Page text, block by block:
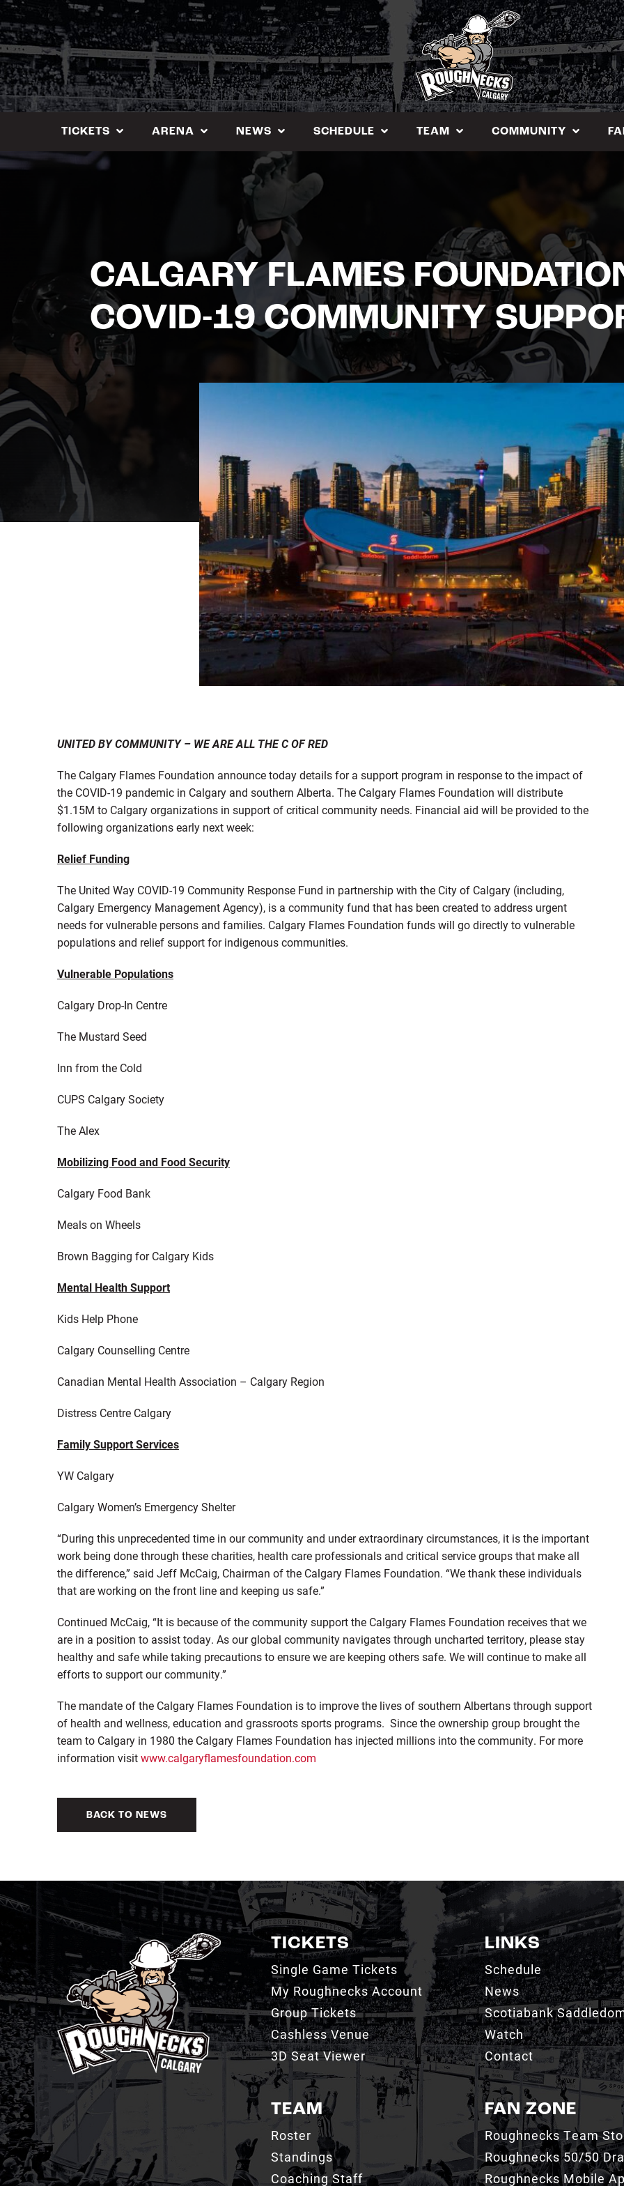
Skip
to
content
TICKETS ARENA NEWS SCHEDULE TEAM COMMUNITY
CALGARY FLAMES
COVID-19 COMMUNITY
UNITED BY COMMUNITY – WE ARE ALL THE C OF RED
The Calgary Flames Foundation announce today details for a support program in response to the impact of
the COVID-19 pandemic in Calgary and southern Alberta. The Calgary Flames Foundation will distribute
$1.15M to Calgary organizations in support of critical community needs. Financial aid will be provided to the
following organizations early next week:
Relief Funding
The United Way COVID-19 Community Response Fund in partnership with the City of Calgary (including,
Calgary Emergency Management Agency), is a community fund that has been created to address urgent
needs for vulnerable persons and families. Calgary Flames Foundation funds will go directly to vulnerable
populations and relief support for indigenous communities.
Vulnerable Populations
Calgary Drop-In Centre
The Mustard Seed
Inn from the Cold
CUPS Calgary Society
The Alex
Mobilizing Food and Food Security
Calgary Food Bank
Meals on Wheels
Brown Bagging for Calgary Kids
Mental Health Support
Kids Help Phone
Calgary Counselling Centre
Canadian Mental Health Association – Calgary Region
Distress Centre Calgary
Family Support Services
YW Calgary
Calgary Women’s Emergency Shelter
“During this unprecedented time in our community and under extraordinary circumstances, it is the important
work being done through these charities, health care professionals and critical service groups that make all
the difference,” said Jeff McCaig, Chairman of the Calgary Flames Foundation. “We thank these individuals
that are working on the front line and keeping us safe.”
Continued McCaig, “It is because of the community support the Calgary Flames Foundation receives that we
are in a position to assist today. As our global community navigates through uncharted territory, please stay
healthy and safe while taking precautions to ensure we are keeping others safe. We will continue to make all
efforts to support our community.”
The mandate of the Calgary Flames Foundation is to improve the lives of southern Albertans through support
of health and wellness, education and grassroots sports programs. Since the ownership group brought the
team to Calgary in 1980 the Calgary Flames Foundation has injected millions into the community. For more
information visitwww.calgaryflamesfoundation.com
BACK TO NEWS
TICKETS
Single Game Tickets
My Roughnecks Account
Group Tickets
Cashless Venue
3D Seat Viewer
TEAM
Roster
Standings
Coaching Staff
LINKS
Schedule
News
Scotiabank
Watch
Contact
FAN ZONE
Roughnecks Team
Roughnecks 50/50
Roughnecks Mobile